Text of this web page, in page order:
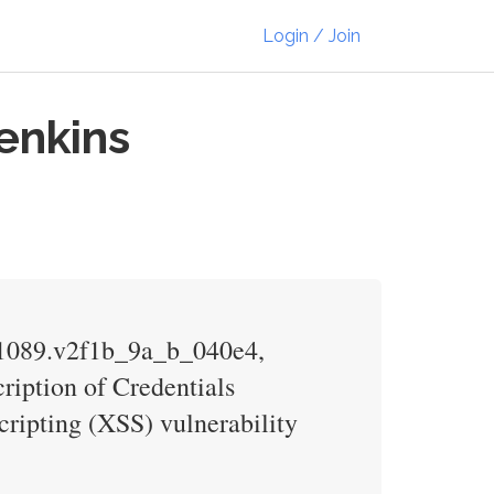
Login / Join
of Credentials
(XSS) vulnerability